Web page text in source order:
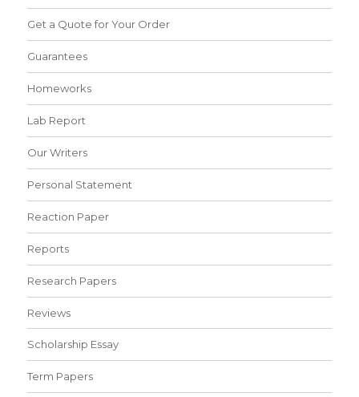
Get a Quote for Your Order
Guarantees
Homeworks
Lab Report
Our Writers
Personal Statement
Reaction Paper
Reports
Research Papers
Reviews
Scholarship Essay
Term Papers